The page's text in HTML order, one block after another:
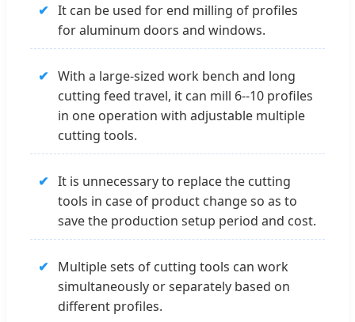
✔ It can be used for end milling of profiles
for aluminum doors and windows.
✔ With a large-sized work bench and long
cutting feed travel, it can mill 6--10 profiles
in one operation with adjustable multiple
cutting tools.
✔ It is unnecessary to replace the cutting
tools in case of product change so as to
save the production setup period and cost.
✔
Multiple sets of cutting tools can work
simultaneously or separately based on
different profiles.